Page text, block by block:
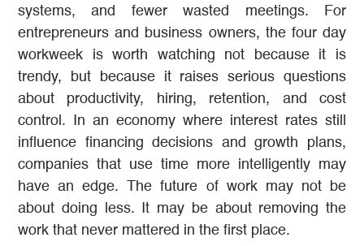
systems, and fewer wasted meetings. For
entrepreneurs and business owners, the four day
workweek is worth watching not because it is
trendy, but because it raises serious questions
about productivity, hiring, retention, and cost
control. In an economy where interest rates still
influence financing decisions and growth plans,
companies that use time more intelligently may
have an edge. The future of work may not be
about doing less. It may be about removing the
work that never mattered in the first place.